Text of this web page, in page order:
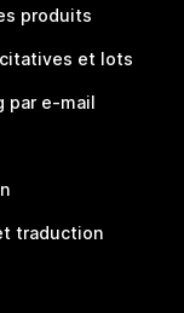
produits
et lots
par e-mail
traduction